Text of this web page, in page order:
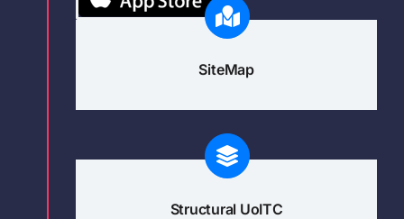
SiteMap
Structural UoITC